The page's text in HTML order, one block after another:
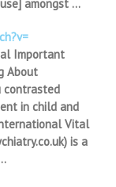
amongst …
Important
About
contrasted
in child and
Vital
is a